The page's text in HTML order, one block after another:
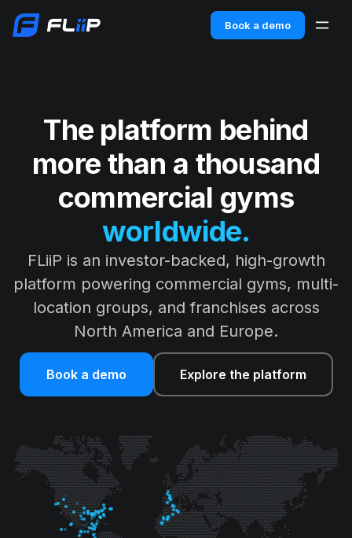
Book a demo
The platform behind
more than a thousand
commercial gyms
worldwide.
FLiiP is an investor-backed, high-growth
platform powering commercial gyms, multi-
location groups, and franchises across
North America and Europe.
Book a demo Explore the platform